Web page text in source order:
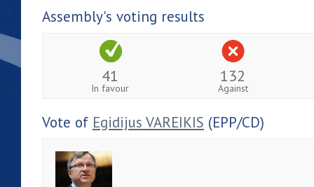
Assembly's voting results
41
In favour
132
Against
Vote of Egidijus VAREIKIS (EPP/CD)